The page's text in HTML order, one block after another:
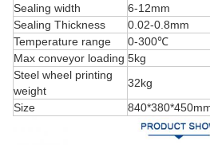
Sealing width
6-12mm
Sealing Thickness
0.02-0.8mm
Temperature range
0-300℃
Max conveyor loading 5kg
Steel wheel printing
weight
32kg
Size